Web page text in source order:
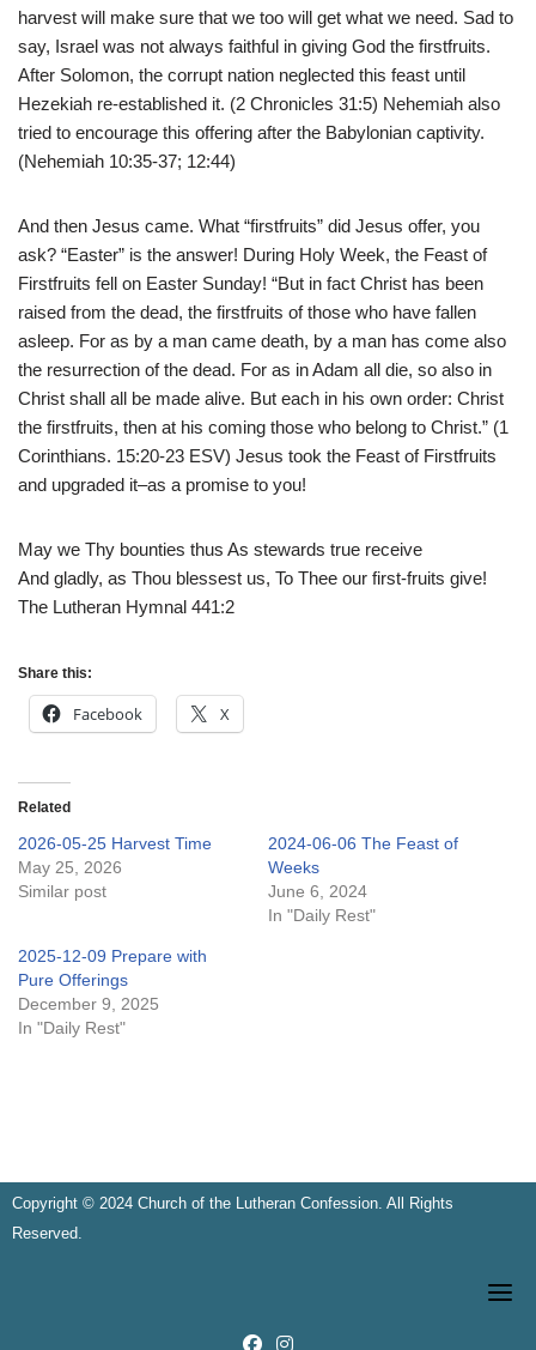
harvest will make sure that we too will get what we need. Sad to
say, Israel was not always faithful in giving God the firstfruits.
After Solomon, the corrupt nation neglected this feast until
Hezekiah re-established it. (2 Chronicles 31:5) Nehemiah also
tried to encourage this offering after the Babylonian captivity.
(Nehemiah 10:35-37; 12:44)
And then Jesus came. What “firstfruits” did Jesus offer, you
ask? “Easter” is the answer! During Holy Week, the Feast of
Firstfruits fell on Easter Sunday! “But in fact Christ has been
raised from the dead, the firstfruits of those who have fallen
asleep. For as by a man came death, by a man has come also
the resurrection of the dead. For as in Adam all die, so also in
Christ shall all be made alive. But each in his own order: Christ
the firstfruits, then at his coming those who belong to Christ.” (1
Corinthians. 15:20-23 ESV) Jesus took the Feast of Firstfruits
and upgraded it–as a promise to you!
May we Thy bounties thus As stewards true receive
And gladly, as Thou blessest us, To Thee our first-fruits give!
The Lutheran Hymnal 441:2
Share this:
Facebook X
Related
2026-05-25 Harvest Time
May 25, 2026
Similar post
2024-06-06 The Feast of
Weeks
June 6, 2024
In "Daily Rest"
2025-12-09 Prepare with
Pure Offerings
December 9, 2025
In "Daily Rest"
Copyright © 2024 Church of the Lutheran Confession. All Rights
Reserved.